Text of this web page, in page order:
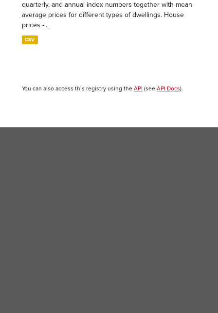
quarterly, and annual index numbers together with mean
average prices for different types of dwellings. House
prices -...
CSV
You can also access this registry using the API (see API Docs).